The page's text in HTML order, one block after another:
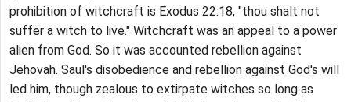
prohibition of witchcraft is Exodus 22:18, "thou shalt not
suffer a witch to live." Witchcraft was an appeal to a power
alien from God. So it was accounted rebellion against
Jehovah. Saul's disobedience and rebellion against God's will
led him, though zealous to extirpate witches so long as